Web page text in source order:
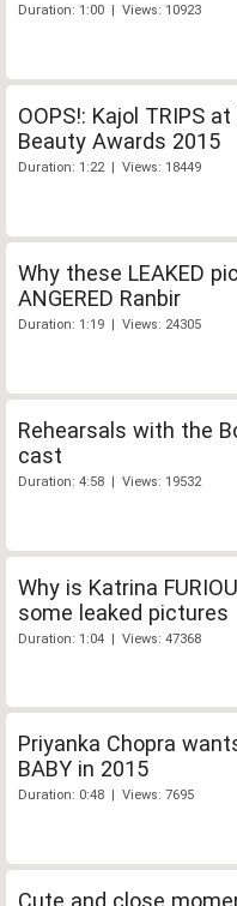
Duration: 1:00 | Views: 10923
OOPS!: Kajol TRIPS
Beauty Awards 2015
Duration: 1:22 | Views: 18449
Why these LEAKED
ANGERED Ranbir
Duration: 1:19 | Views: 24305
Rehearsals with the
cast
Duration: 4:58 | Views: 19532
Why is Katrina
some leaked pictures
Duration: 1:04 | Views: 47368
Priyanka Chopra
BABY in 2015
Duration: 0:48 | Views: 7695
Cute and close